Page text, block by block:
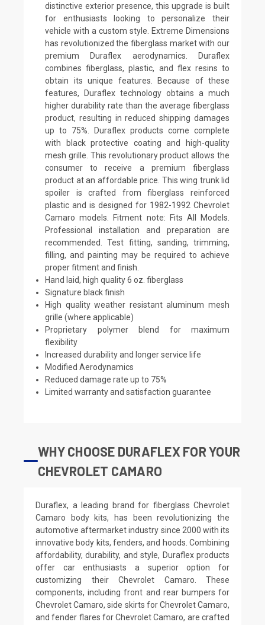
distinctive exterior presence, this upgrade is built
for enthusiasts looking to personalize their
vehicle with a custom style. Extreme Dimensions
has revolutionized the fiberglass market with our
premium Duraflex aerodynamics. Duraflex
combines fiberglass, plastic, and flex resins to
obtain its unique features. Because of these
features, Duraflex technology obtains a much
higher durability rate than the average fiberglass
product, resulting in reduced shipping damages
up to 75%. Duraflex products come complete
with black protective coating and high-quality
mesh grille. This revolutionary product allows the
consumer to receive a premium fiberglass
product at an affordable price. This wing trunk lid
spoiler is crafted from fiberglass reinforced
plastic and is designed for 1982-1992 Chevrolet
Camaro models. Fitment note: Fits All Models.
Professional installation and preparation are
recommended. Test fitting, sanding, trimming,
filling, and painting may be required to achieve
proper fitment and finish.
Hand laid, high quality 6 oz. fiberglass
Signature black finish
High quality weather resistant aluminum mesh
grille (where applicable)
Proprietary polymer blend for maximum
flexibility
Increased durability and longer service life
Modified Aerodynamics
Reduced damage rate up to 75%
Limited warranty and satisfaction guarantee
WHY CHOOSE DURAFLEX FOR YOUR
CHEVROLET CAMARO
Duraflex, a leading brand for fiberglass Chevrolet
Camaro body kits, has been revolutionizing the
automotive aftermarket industry since 2000 with its
innovative body kits, fenders, and hoods. Combining
affordability, durability, and style, Duraflex products
offer car enthusiasts a superior option for
customizing their Chevrolet Camaro. These
components, including front and rear bumpers for
Chevrolet Camaro, side skirts for Chevrolet Camaro,
and fender flares for Chevrolet Camaro, are crafted